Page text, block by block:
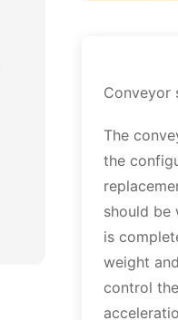
Conveyor
The
the
should be
is
weight
control